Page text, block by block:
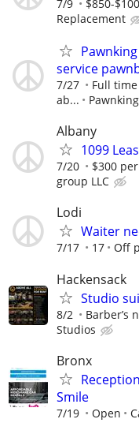
7/9 $850-
Replacement
service
7/27
Full
ab...
Pawnking
Albany
1099
7/20 $300
group LLC
Lodi
Waiter
7/17 17 Off
Hackensack
Studio
8/2 Barber’s
Studios
Bronx
Smile
7/19 Open